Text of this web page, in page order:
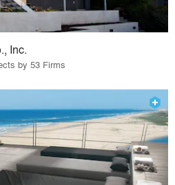
Inc.
by 53 Firms